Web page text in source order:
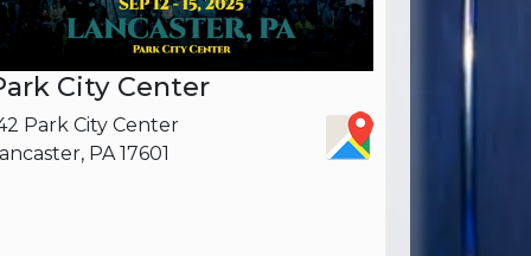
City Center
Park City Center
PA 17601